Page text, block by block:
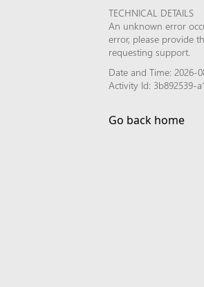
TECHNICAL DETAILS
An unknown error
error, please provide
requesting support.
Date and Time: 2026-
Activity Id: 3b892539-
Go back home